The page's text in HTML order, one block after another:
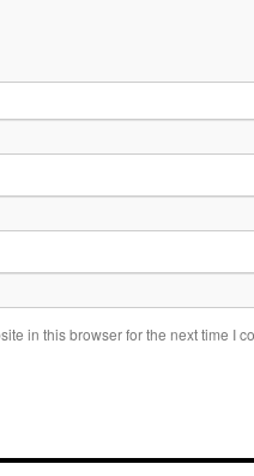
in this browser for the next time I